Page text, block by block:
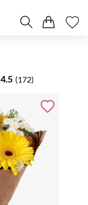
4.5 (172)